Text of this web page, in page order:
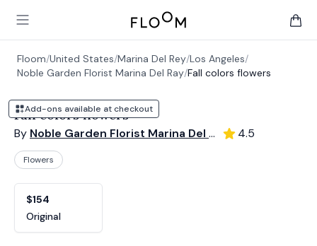
Open main menu
Floom
Floom/United States/Marina Del Rey/Los Angeles/
Noble Garden Florist Marina Del Ray/Fall colors flowers
Add-ons available at checkout
Fall colors flowers
By Noble Garden Florist Marina Del Ray 4.5
Flowers
$154
Original